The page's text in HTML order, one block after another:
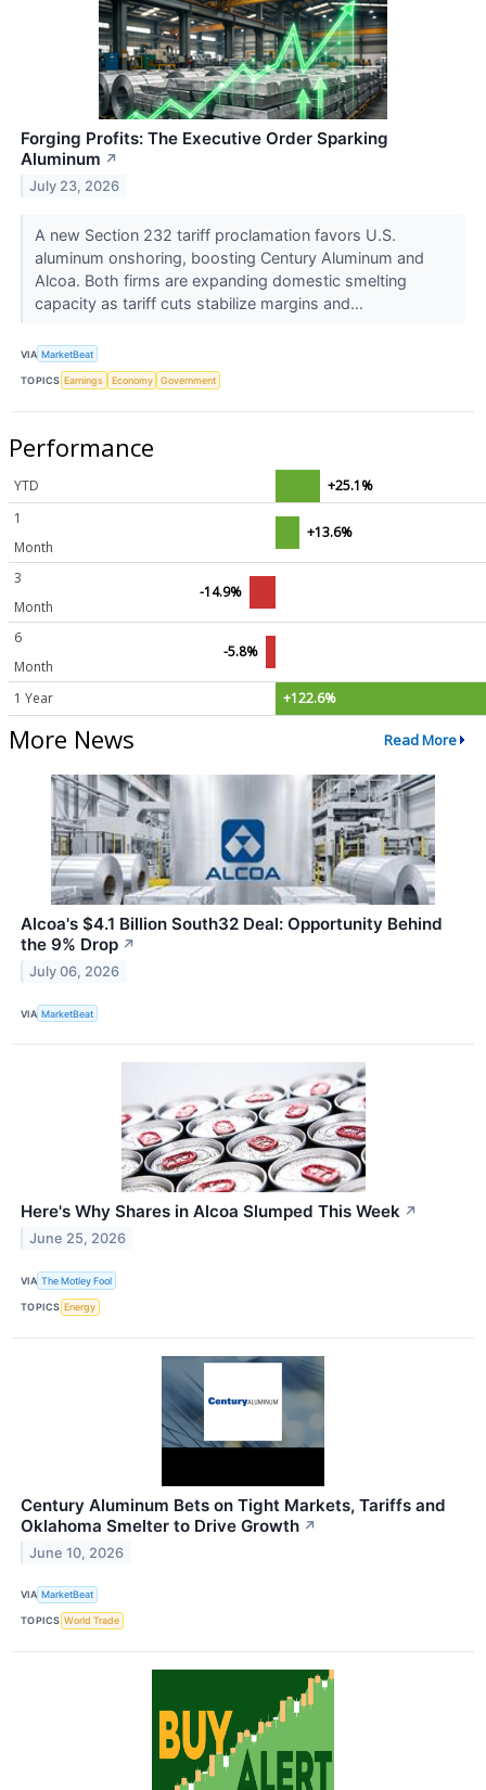
Forging Profits: The Executive Order Sparking
Aluminum ↗
July 23, 2026
A new Section 232 tariff proclamation favors U.S.
aluminum onshoring, boosting Century Aluminum and
Alcoa. Both firms are expanding domestic smelting
capacity as tariff cuts stabilize margins and...
VIA MarketBeat
TOPICS Earnings Economy Government
Performance
YTD
+25.1%
1
Month
+13.6%
3
Month
-14.9%
6
Month
-5.8%
1 Year +122.6%
More News Read More
Alcoa's $4.1 Billion South32 Deal: Opportunity Behind
the 9% Drop ↗
July 06, 2026
VIA MarketBeat
Here's Why Shares in Alcoa Slumped This Week ↗
June 25, 2026
VIA The Motley Fool
TOPICS Energy
Century Aluminum Bets on Tight Markets, Tariffs and
Oklahoma Smelter to Drive Growth ↗
June 10, 2026
VIA MarketBeat
TOPICS World Trade